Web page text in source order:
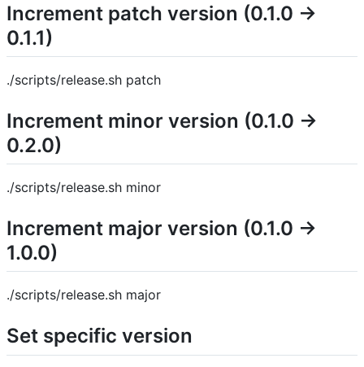
Increment patch version (0.1.0 →
0.1.1)
./scripts/release.sh patch
Increment minor version (0.1.0 →
0.2.0)
./scripts/release.sh minor
Increment major version (0.1.0 →
1.0.0)
./scripts/release.sh major
Set specific version